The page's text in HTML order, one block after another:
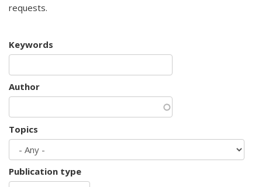
requests.
Keywords
Author
Topics
Publication type